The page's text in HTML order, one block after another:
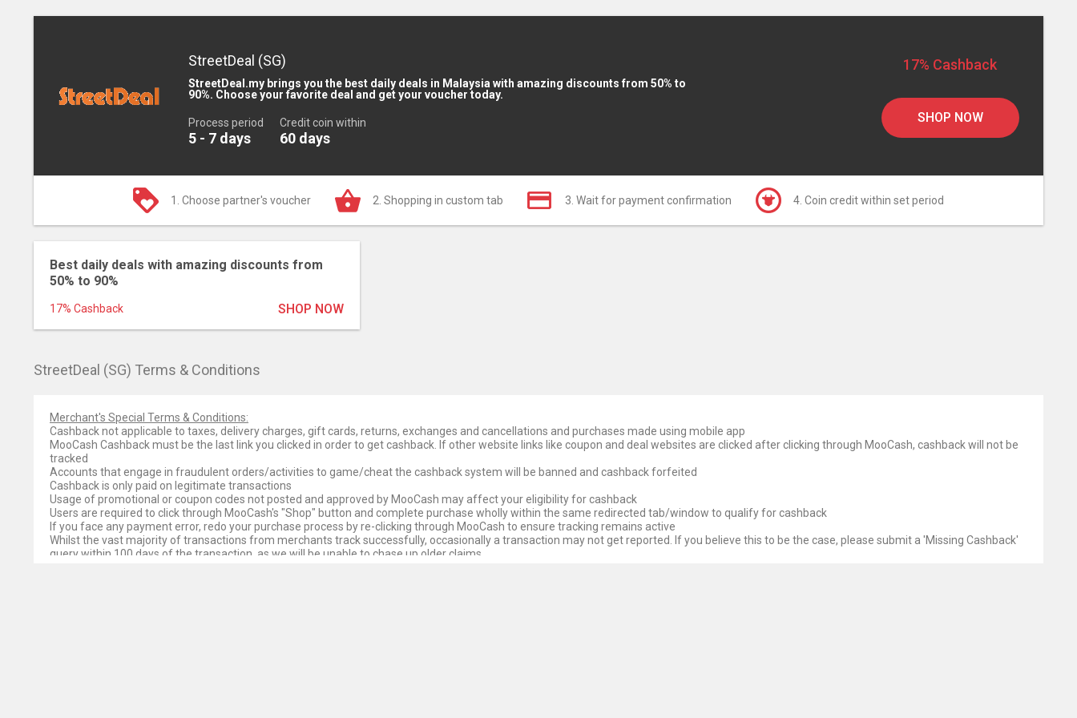
StreetDeal (SG)
StreetDeal.my brings you the best daily deals in Malaysia with amazing discounts from 50% to
90%. Choose your favorite deal and get your voucher today.
Process period
5 - 7 days
Credit coin within
60 days
17% Cashback
SHOP NOW
1. Choose partner's voucher 2. Shopping in custom tab 3. Wait for payment confirmation 4. Coin credit within set period
Best daily deals with amazing discounts from
50% to 90%
17% Cashback SHOP NOW
StreetDeal (SG) Terms & Conditions
Merchant's Special Terms & Conditions:
Cashback not applicable to taxes, delivery charges, gift cards, returns, exchanges and cancellations and purchases made using mobile app
MooCash Cashback must be the last link you clicked in order to get cashback. If other website links like coupon and deal websites are clicked after clicking through MooCash, cashback will not be
tracked
Accounts that engage in fraudulent orders/activities to game/cheat the cashback system will be banned and cashback forfeited
Cashback is only paid on legitimate transactions
Usage of promotional or coupon codes not posted and approved by MooCash may affect your eligibility for cashback
Users are required to click through MooCash's "Shop" button and complete purchase wholly within the same redirected tab/window to qualify for cashback
If you face any payment error, redo your purchase process by re-clicking through MooCash to ensure tracking remains active
Whilst the vast majority of transactions from merchants track successfully, occasionally a transaction may not get reported. If you believe this to be the case, please submit a 'Missing Cashback'
query within 100 days of the transaction, as we will be unable to chase up older claims